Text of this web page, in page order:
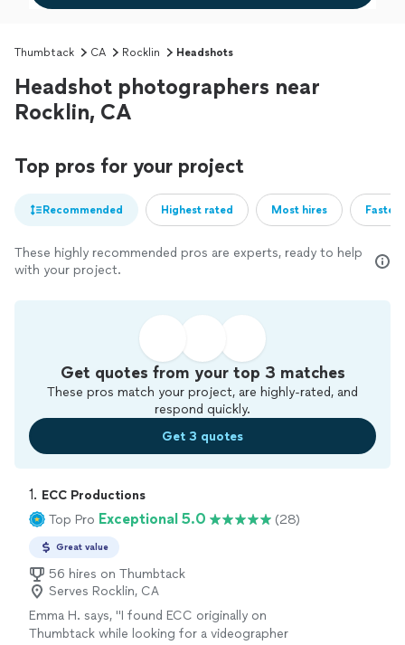
Thumbtack CA Rocklin Headshots
Headshot photographers near
Rocklin, CA
Top pros for your project
Recommended Highest rated Most hires
These highly recommended pros are experts, ready to help
with your project.
Get quotes from your top 3 matches
These pros match your project, are highly-rated, and
respond quickly.
Get 3 quotes
1. ECC Productions
Top Pro Exceptional 5.0 (28)
Great value
56 hires on Thumbtack
Serves Rocklin, CA
Emma H. says, "I found ECC originally on
Thumbtack while looking for a videographer